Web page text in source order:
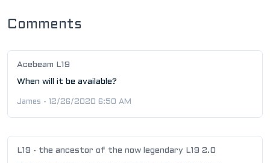
Comments
Acebeam L19
When will it be available?
James - 12/26/2020 6:50 AM
L19 - the ancestor of the now legendary L19 2.0